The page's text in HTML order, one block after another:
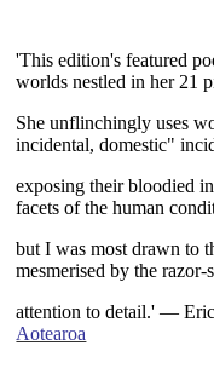
'This edition's featured
worldsnestled in her 21
She unflinchingly uses
incidental, domestic"
exposing theirbloodied
facets of the human
but I was most drawn to
mesmerisedby the razor-
attention to detail.'—
Aotearoa